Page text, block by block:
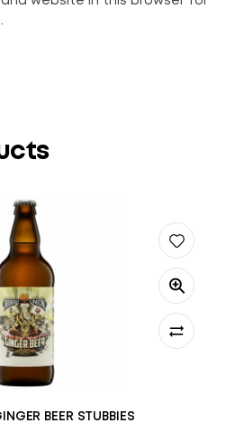
BEER STUBBIES